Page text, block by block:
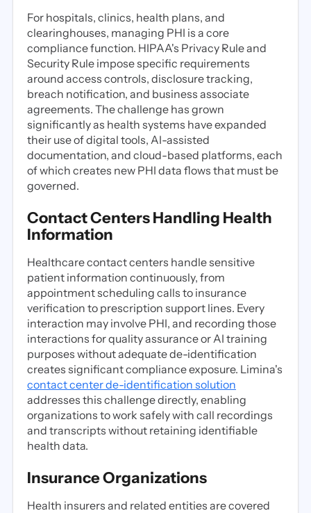
For hospitals, clinics, health plans, and
clearinghouses, managing PHI is a core
compliance function. HIPAA's Privacy Rule and
Security Rule impose specific requirements
around access controls, disclosure tracking,
breach notification, and business associate
agreements. The challenge has grown
significantly as health systems have expanded
their use of digital tools, AI-assisted
documentation, and cloud-based platforms, each
of which creates new PHI data flows that must be
governed.
Contact Centers Handling Health
Information
Healthcare contact centers handle sensitive
patient information continuously, from
appointment scheduling calls to insurance
verification to prescription support lines. Every
interaction may involve PHI, and recording those
interactions for quality assurance or AI training
purposes without adequate de-identification
creates significant compliance exposure. Limina's
contact center de-identification solution
addresses this challenge directly, enabling
organizations to work safely with call recordings
and transcripts without retaining identifiable
health data.
Insurance Organizations
Health insurers and related entities are covered